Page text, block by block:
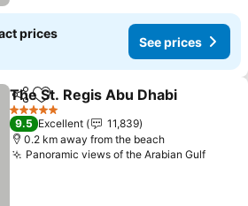
prices
See prices
ShareAdd to favorites
The St. Regis Abu Dhabi
5 Stars
9.5 Excellent
11,839
0.2 km away from the beach
Panoramic views of the Arabian Gulf